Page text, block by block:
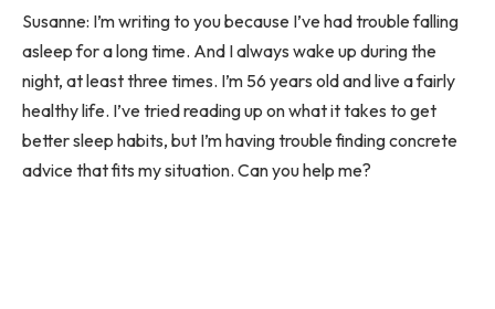
Susanne: I’m writing to you because I’ve had trouble falling
asleep for a long time. And I always wake up during the
night, at least three times. I’m 56 years old and live a fairly
healthy life. I’ve tried reading up on what it takes to get
better sleep habits, but I’m having trouble finding concrete
advice that fits my situation. Can you help me?